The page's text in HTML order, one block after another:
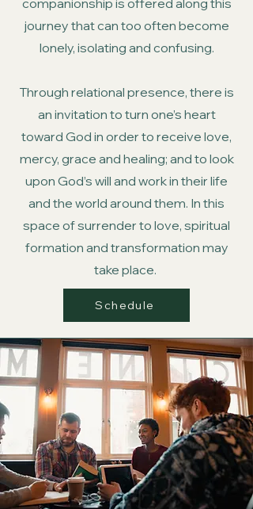
companionship is offered along this
journey that can too often become
lonely, isolating and confusing.
Through relational presence, there is
an invitation to turn one’s heart
toward God in order to receive love,
mercy, grace and healing; and to look
upon God’s will and work in their life
and the world around them. In this
space of surrender to love, spiritual
formation and transformation may
take place.
Schedule